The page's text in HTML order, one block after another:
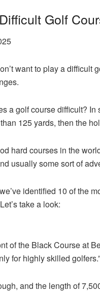
Golf
want to play a difficult
a golf course difficult?
125 yards, then the
hard courses in the
usually some sort of
identified 10 of the
take a look:
of the Black Course at
for highly skilled golfers.”
and the length of